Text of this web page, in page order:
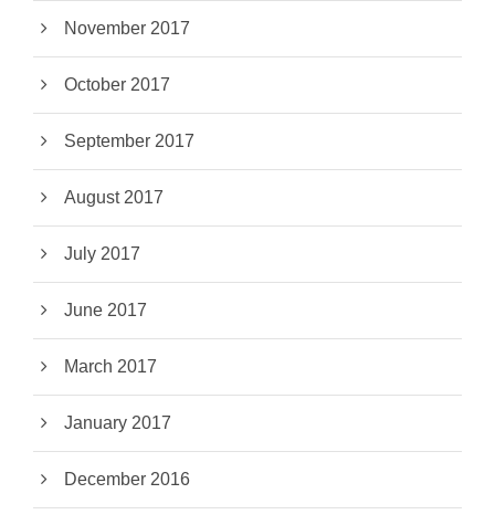
November 2017
October 2017
September 2017
August 2017
July 2017
June 2017
March 2017
January 2017
December 2016